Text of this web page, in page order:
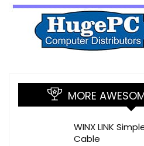
MORE
WINX LINK
Cable